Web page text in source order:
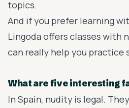
topics.
And if you prefer learning
Lingoda offers classes with
can really help you practice
What are five interesting
In Spain, nudity is legal.